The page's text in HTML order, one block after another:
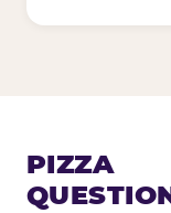
PIZZA